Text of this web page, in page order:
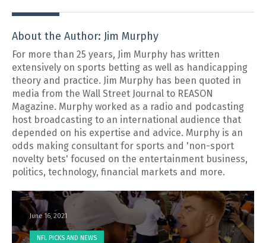
About the Author: Jim Murphy
For more than 25 years, Jim Murphy has written
extensively on sports betting as well as handicapping
theory and practice. Jim Murphy has been quoted in
media from the Wall Street Journal to REASON
Magazine. Murphy worked as a radio and podcasting
host broadcasting to an international audience that
depended on his expertise and advice. Murphy is an
odds making consultant for sports and 'non-sport
novelty bets' focused on the entertainment business,
politics, technology, financial markets and more.
June 16, 2021
NFL PICKS AND NEWS